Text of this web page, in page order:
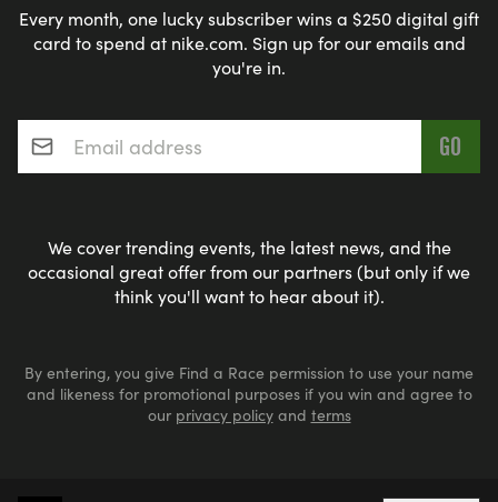
Every month, one lucky subscriber wins a $250 digital gift
card to spend at nike.com. Sign up for our emails and
you're in.
Email address*
We cover trending events, the latest news, and the
occasional great offer from our partners (but only if we
think you'll want to hear about it).
By entering, you give Find a Race permission to use your name
and likeness for promotional purposes if you win and agree to
our privacy policyand terms